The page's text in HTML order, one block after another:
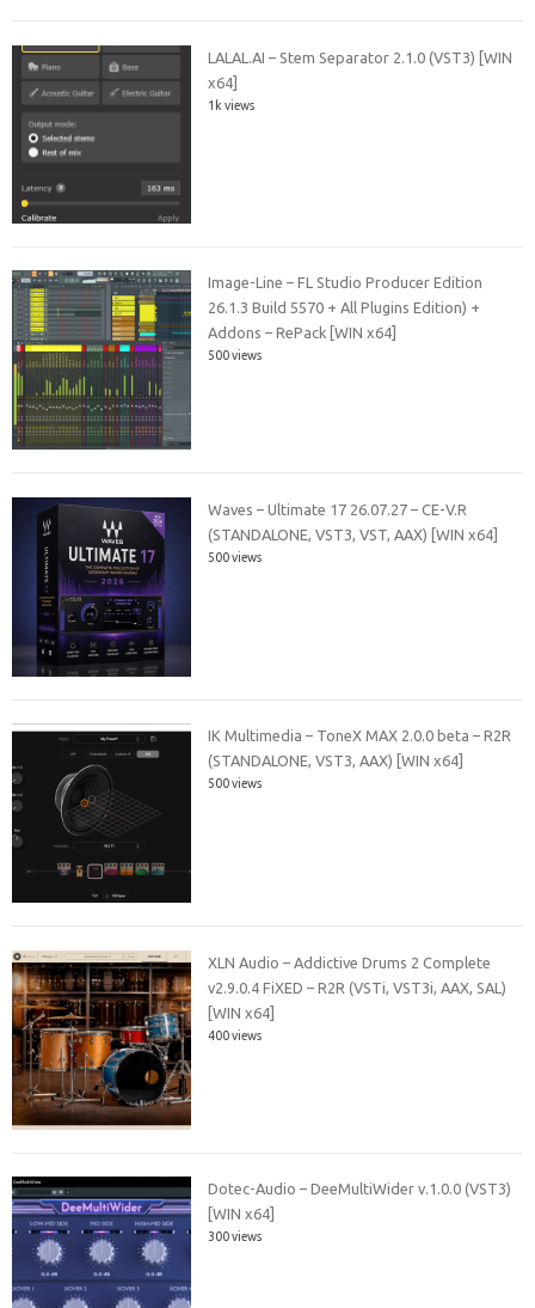
LALAL.AI – Stem Separator 2.1.0 (VST3) [WIN
x64]
1k views
Image-Line – FL Studio Producer Edition
26.1.3 Build 5570 + All Plugins Edition) +
Addons – RePack [WIN x64]
500 views
Waves – Ultimate 17 26.07.27 – CE-V.R
(STANDALONE, VST3, VST, AAX) [WIN x64]
500 views
IK Multimedia – ToneX MAX 2.0.0 beta – R2R
(STANDALONE, VST3, AAX) [WIN x64]
500 views
XLN Audio – Addictive Drums 2 Complete
v2.9.0.4 FiXED – R2R (VSTi, VST3i, AAX, SAL)
[WIN x64]
400 views
Dotec-Audio – DeeMultiWider v.1.0.0 (VST3)
[WIN x64]
300 views